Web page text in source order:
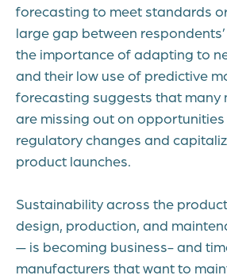
forecasting to meet standards
large gap between
the importance of adapting to
and their low use of predictive
forecasting suggests that many
are missing out on
regulatory changes and
product launches.
Sustainability across the
design, production, and
— is becoming business- and
manufacturers that want to